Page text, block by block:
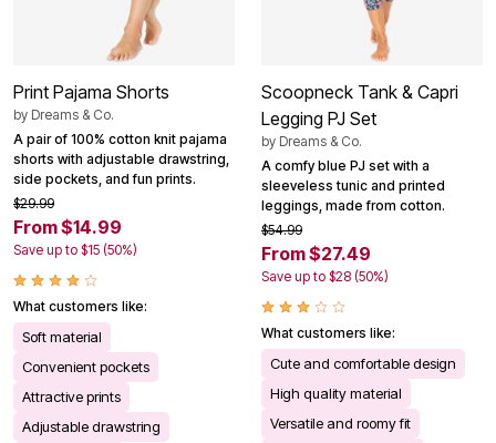
Print Pajama Shorts
by Dreams & Co.
A pair of 100% cotton knit pajama
shorts with adjustable drawstring,
side pockets, and fun prints.
$29.99
From $14.99
Save up to $15 (50%)
What customers like:
Soft material
Convenient pockets
Attractive prints
Adjustable drawstring
Scoopneck Tank & Capri
Legging PJ Set
by Dreams & Co.
A comfy blue PJ set with a
sleeveless tunic and printed
leggings, made from cotton.
$54.99
From $27.49
Save up to $28 (50%)
What customers like:
Cute and comfortable design
High quality material
Versatile and roomy fit